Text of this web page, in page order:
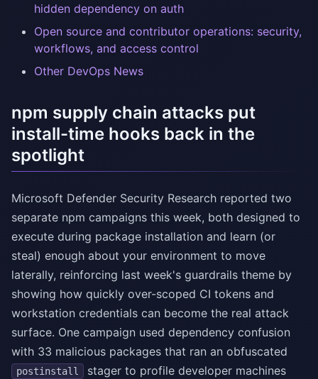
hidden dependency on auth
Open source and contributor operations: security,
workflows, and access control
Other DevOps News
npm supply chain attacks put
install-time hooks back in the
spotlight
Microsoft Defender Security Research reported two
separate npm campaigns this week, both designed to
execute during package installation and learn (or
steal) enough about your environment to move
laterally, reinforcing last week's guardrails theme by
showing how quickly over-scoped CI tokens and
workstation credentials can become the real attack
surface. One campaign used dependency confusion
with 33 malicious packages that ran an obfuscated
postinstall
stager to profile developer machines